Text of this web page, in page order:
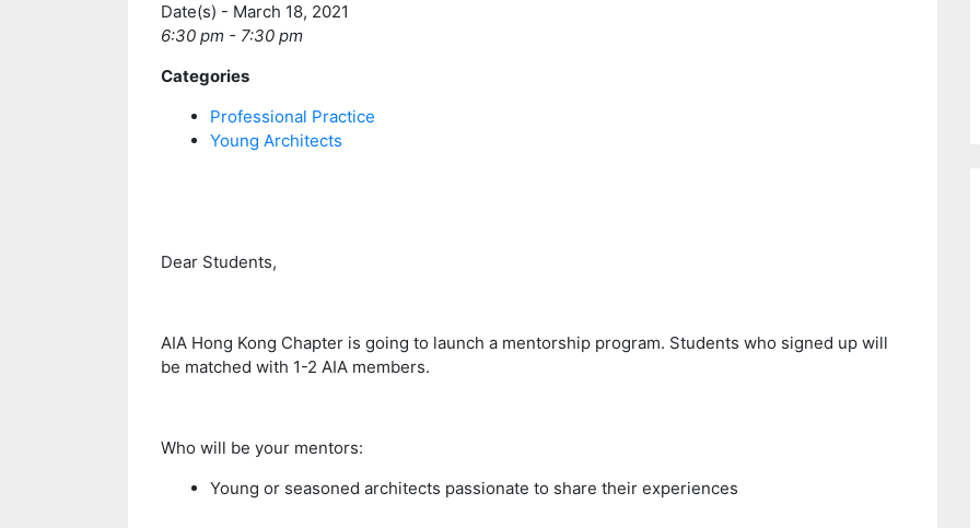
Date(s) - March 18, 2021
6:30 pm - 7:30 pm
Categories
Professional Practice
Young Architects
Dear Students,
AIA Hong Kong Chapter is going to launch a mentorship program. Students who signed up will
be matched with 1-2 AIA members.
Who will be your mentors:
Young or seasoned architects passionate to share their experiences